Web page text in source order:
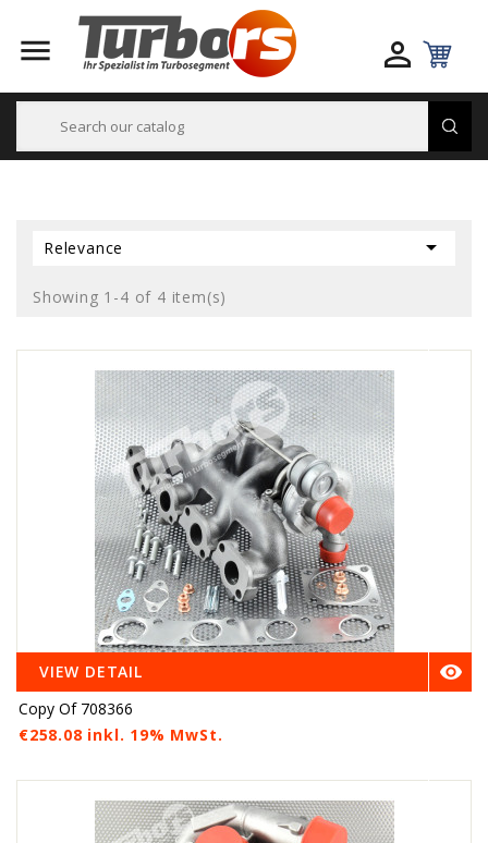
 
Relevance 
Showing 1-4 of 4 item(s)
VIEW DETAIL 
Copy Of 708366
€258.08 inkl. 19% MwSt.